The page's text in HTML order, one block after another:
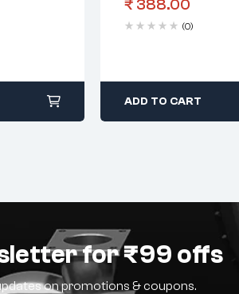
₹ 388.00
(0)
ADD TO CART
for ₹99 offs
on promotions & coupons.